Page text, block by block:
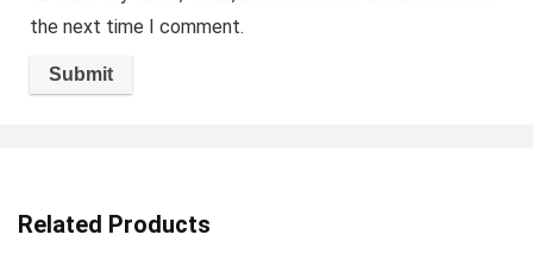
the next time I comment.
Related Products